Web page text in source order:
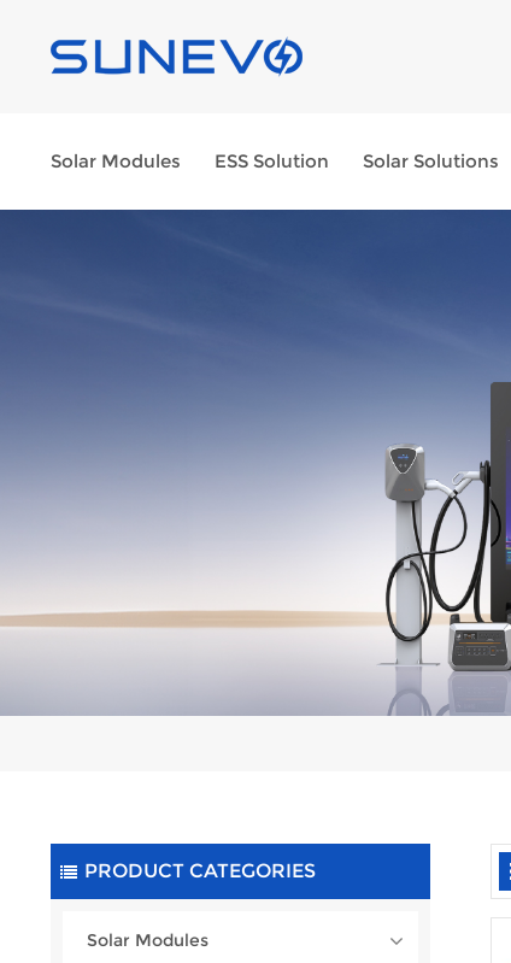
Solar Modules ESS Solution Solar Solutions
PRODUCT CATEGORIES
Solar Modules